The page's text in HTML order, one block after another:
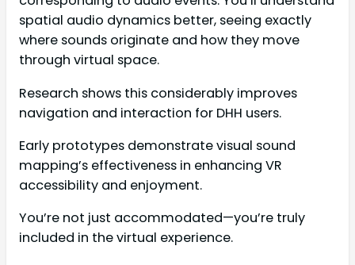
spatial audio dynamics better, seeing exactly
where sounds originate and how they move
through virtual space.
Research shows this considerably improves
navigation and interaction for DHH users.
Early prototypes demonstrate visual sound
mapping’s effectiveness in enhancing VR
accessibility and enjoyment.
You’re not just accommodated—you’re truly
included in the virtual experience.